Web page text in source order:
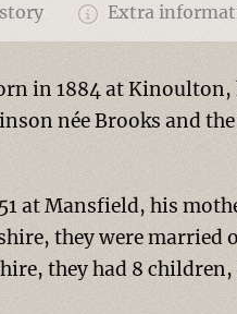
Extra
in 1884 at
née Brooks and
at Mansfield, his
they were married
they had 8